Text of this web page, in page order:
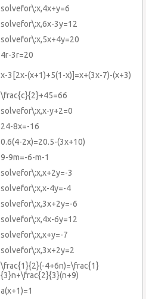
solvefor\:x,4x+y=6
solvefor\:x,6x-3y=12
solvefor\:x,5x+4y=20
4r-3r=20
x-3[2x-(x+1)+5(1-x)]=x+(3x-7)-(x+3)
\frac{c}{2}+45=66
solvefor\:x,x-y+2=0
24-8x=-16
0.6(4-2x)=20.5-(3x+10)
9-9m=-6-m-1
solvefor\:x,x+2y=-3
solvefor\:x,x-4y=-4
solvefor\:x,3x+2y=-6
solvefor\:x,4x-6y=12
solvefor\:x,x+y=-7
solvefor\:x,3x+2y=2
\frac{1}{2}(-4+6n)=\frac{1}
{3}n+\frac{2}{3}(n+9)
a(x+1)=1